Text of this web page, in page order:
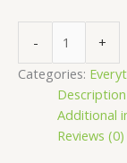
- +
Categories:
Description
Additional
Reviews (0)